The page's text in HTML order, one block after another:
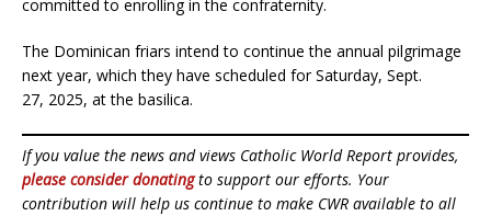
committed to enrolling in the confraternity.
The Dominican friars intend to continue the annual pilgrimage
next year, which they have scheduled for Saturday, Sept.
27, 2025, at the basilica.
If you value the news and views Catholic World Report provides,
please consider donatingto support our efforts. Your
contribution will help us continue to make CWR available to all